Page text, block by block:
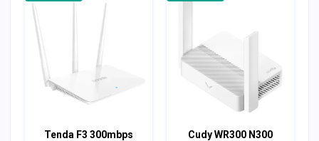
Tenda F3 300mbps
Cudy WR300 N300